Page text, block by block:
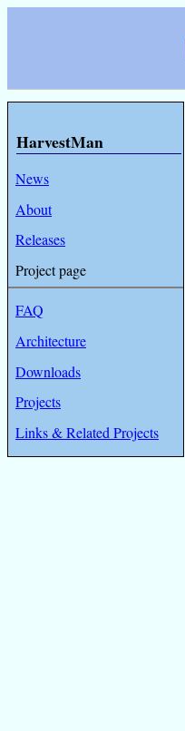
HarvestMan
News
About
Releases
Project page
FAQ
Architecture
Downloads
Projects
Links & Related Projects